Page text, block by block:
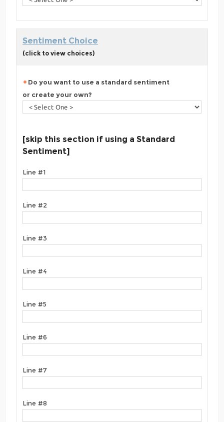
Sentiment Choice
(click to view choices)
Do you want to use a standard sentiment
or create your own?
[skip this section if using a Standard
Sentiment]
Line #1
Line #2
Line #3
Line #4
Line #5
Line #6
Line #7
Line #8